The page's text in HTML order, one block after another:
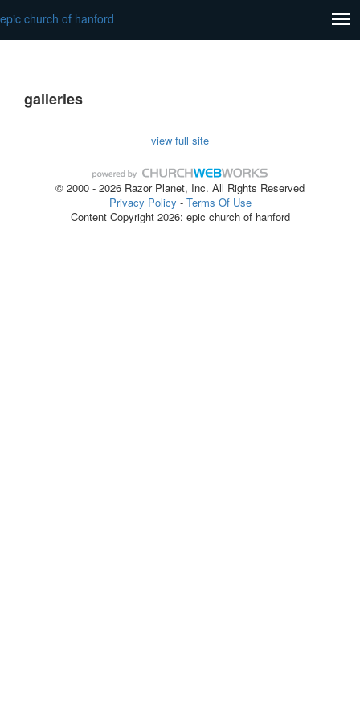
epic church of hanford
galleries
view full site
© 2000 - 2026 Razor Planet, Inc. All Rights Reserved
Privacy Policy - Terms Of Use
Content Copyright 2026: epic church of hanford